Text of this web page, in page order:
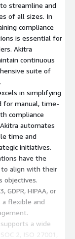
streamline and
of all sizes. In
compliance
is essential for
Akitra
continuous
suite of
in simplifying
for manual, time-
compliance
automates
time and
initiatives.
have the
align with their
objectives.
GDPR, HIPAA, or
flexible and
a wide
2, ISO 27001,